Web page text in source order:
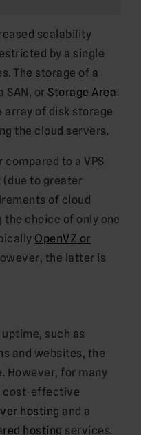
scalability
by a single
The storage of a
SAN, or Storage Area
array of disk storage
the cloud servers.
to a VPS
(due to greater
of cloud
choice of only one
OpenVZ or
the latter is
such as
and websites, the
However, for many
cost-effective
hosting and a
hosting services.